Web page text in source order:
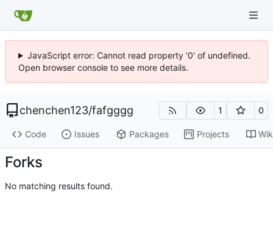
JavaScript error: Cannot read property '0' of undefined.
Open browser console to see more details.
chenchen123/fafgggg 1 0
Code Issues Packages Projects
Forks
No matching results found.